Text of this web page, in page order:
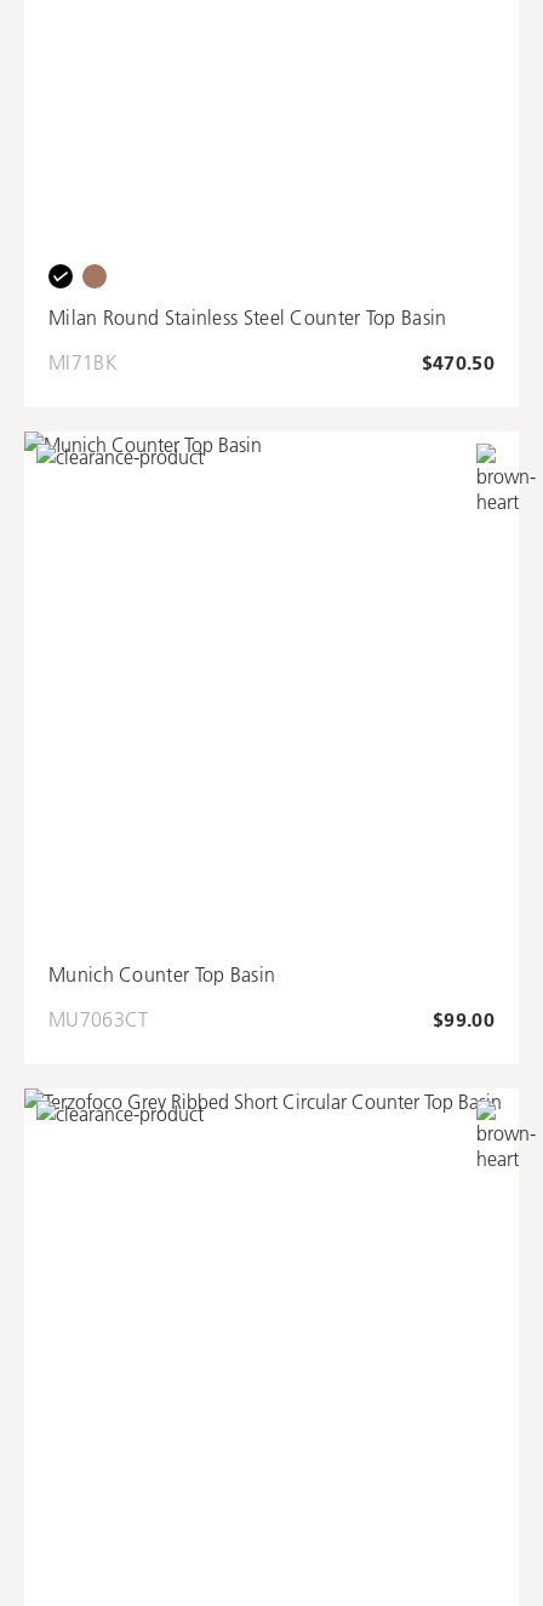
Milan Round Stainless Steel Counter Top Basin
MI71BK
$470.50
Munich Counter Top Basin
MU7063CT
$99.00